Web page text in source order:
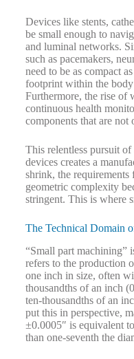
Devices like stents,
be small enough to
and luminal networks.
such as pacemakers,
need to be as compact
footprint within the
Furthermore, the rise of
continuous health
components that are not
This relentless pursuit of
devices creates a
shrink, the
geometric complexity
stringent. This is where
The Technical Domain
“Small part machining”
refers to the production
one inch in size, often
thousandths of an inch
ten-thousandths of an
put this in perspective,
±0.0005″ is equivalent
than one-seventh the